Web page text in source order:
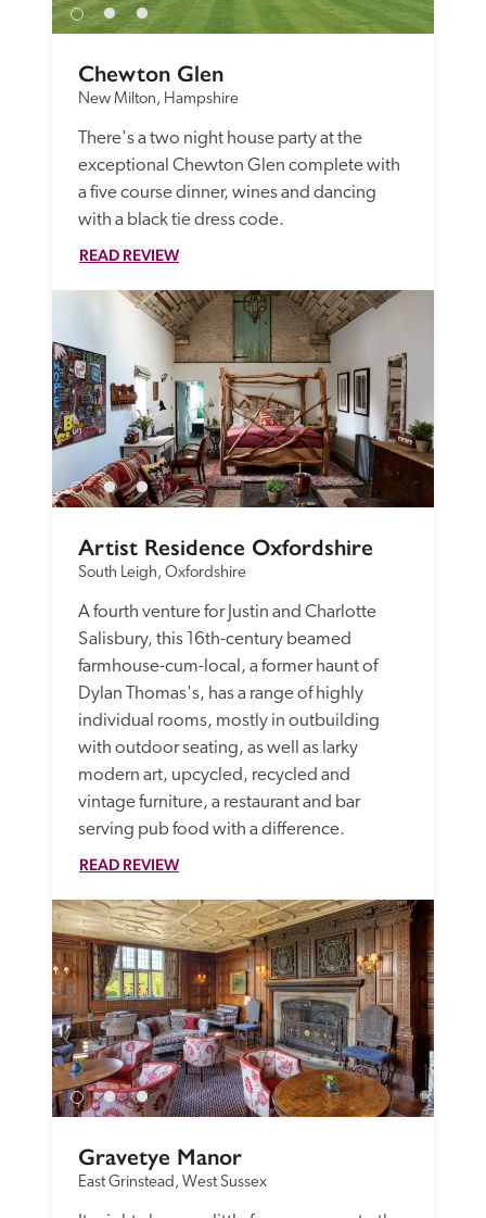
Chewton Glen
New Milton, Hampshire
There's a two night house party at the
exceptional Chewton Glen complete with
a five course dinner, wines and dancing
with a black tie dress code.
READ REVIEW
Artist Residence Oxfordshire
South Leigh, Oxfordshire
A fourth venture for Justin and Charlotte
Salisbury, this 16th-century beamed
farmhouse-cum-local, a former haunt of
Dylan Thomas's, has a range of highly
individual rooms, mostly in outbuilding
with outdoor seating, as well as larky
modern art, upcycled, recycled and
vintage furniture, a restaurant and bar
serving pub food with a difference.
READ REVIEW
Gravetye Manor
East Grinstead, West Sussex